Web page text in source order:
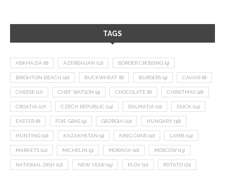
TAGS
ABKHAZIA (8) AZERBAIJAN (12) BORDER CROSSING (9)
BRIGHTON BEACH (10) BUCKWHEAT (8) BURGERS (9) CAVIAR (8)
CHEESE (17) CHEF WATSON (9) CHOCOLATE (8) CHRISTMAS (18)
CROATIA (27) CZECH REPUBLIC (14) DALMATIA (11) DUCK (14)
EASTER (8) FOIE GRAS (9) GEORGIA (22) HUNGARY (36)
HUNTING (10) KAZAKHSTAN (9) KING CRAB (10) LAMB (14)
MARKETS (12) MICHELIN (9) MORAVIA (10) MOSCOW (13)
NATIONAL DISH (12) NEW YEAR (15) PLOV (11) POTATO (21)